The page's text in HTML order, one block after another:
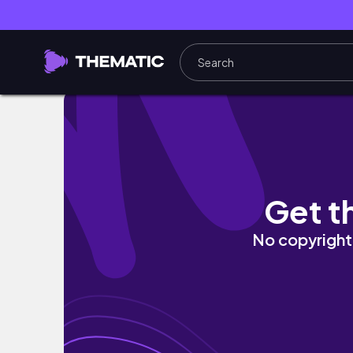
Beauty hack for a natural sun-kissed look 🤍
Get
No